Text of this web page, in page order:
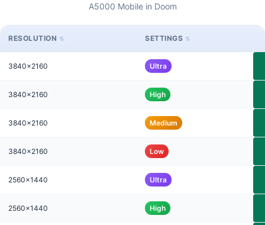
A5000 Mobile in Doom
RESOLUTION SETTINGS
3840x2160 Ultra
3840x2160 High
3840x2160 Medium
3840x2160 Low
2560x1440 Ultra
2560x1440 High